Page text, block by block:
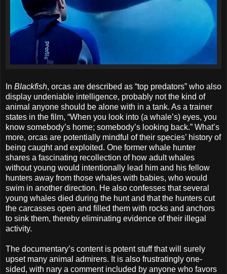
In Blackfish, orcas are described as “top predators” who also
display undeniable intelligence, probably not the kind of
animal anyone should be alone with in a tank. As a trainer
states in the film, “When you look into (a whale’s) eyes, you
know somebody’s home; somebody’s looking back.” What’s
more, orcas are potentially mindful of their species’ history of
being caught and exploited. One former whale hunter
shares a fascinating recollection of how adult whales
without young would intentionally lead him and his fellow
hunters away from those whales with babies, who would
swim in another direction. He also confesses that several
young whales died during the hunt and that the hunters cut
the carcasses open and filled them with rocks and anchors
to sink them, thereby eliminating evidence of their illegal
activity.
The documentary’s content is potent stuff that will surely
upset many animal admirers. It is also frustratingly one-
sided, with nary a comment included by anyone who favors